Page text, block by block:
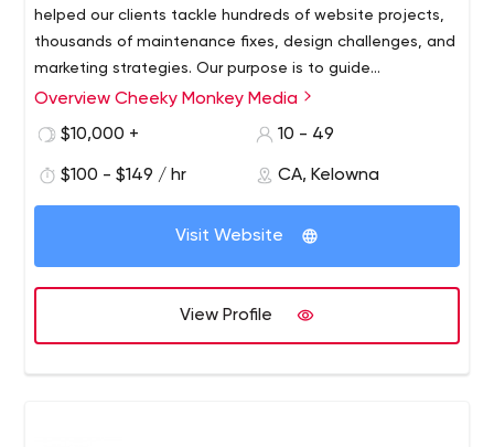
helped our clients tackle hundreds of website projects,
thousands of maintenance fixes, design challenges, and
marketing strategies. Our purpose is to guide
organizations - striving to ensure that clients have the
execute changes and edits - all without having to
manage the evolution of their digital presence,
handle the design, building, and updating of websites,
Overview Cheeky Monkey Media
$10,000 +
10 - 49
$100 - $149 / hr CA, Kelowna
Visit Website
View Profile